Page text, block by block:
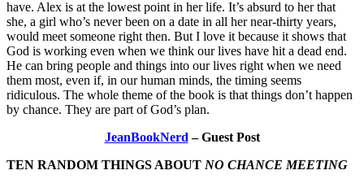
have. Alex is at the lowest point in her life. It’s absurd to her that
she, a girl who’s never been on a date in all her near-thirty years,
would meet someone right then. But I love it because it shows that
God is working even when we think our lives have hit a dead end.
He can bring people and things into our lives right when we need
them most, even if, in our human minds, the timing seems
ridiculous. The whole theme of the book is that things don’t happen
by chance. They are part of God’s plan.
JeanBookNerd – Guest Post
TEN RANDOM THINGS ABOUT NO CHANCE MEETING